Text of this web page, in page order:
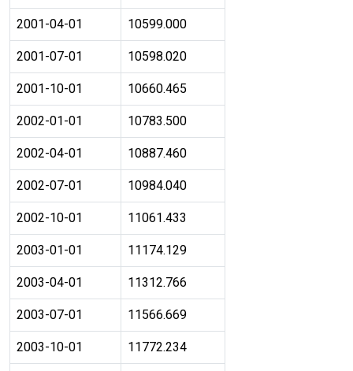
2001-04-01 10599.000
2001-07-01 10598.020
2001-10-01 10660.465
2002-01-01 10783.500
2002-04-01 10887.460
2002-07-01 10984.040
2002-10-01 11061.433
2003-01-01 11174.129
2003-04-01 11312.766
2003-07-01 11566.669
2003-10-01 11772.234